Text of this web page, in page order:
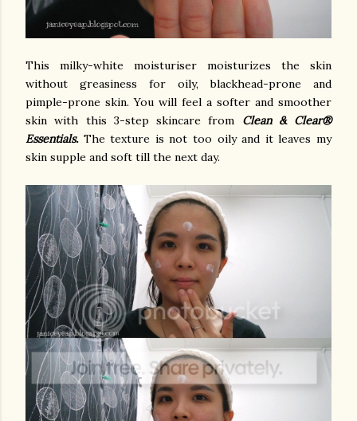
This milky-white moisturiser moisturizes the skin
without greasiness for oily, blackhead-prone and
pimple-prone skin. You will feel a softer and smoother
skin with this 3-step skincare from Clean & Clear®
Essentials. The texture is not too oily and it leaves my
skin supple and soft till the next day.